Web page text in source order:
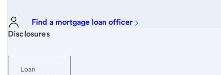
Find a mortgage loan officer
Start of disclosure content
Disclosures
Loan